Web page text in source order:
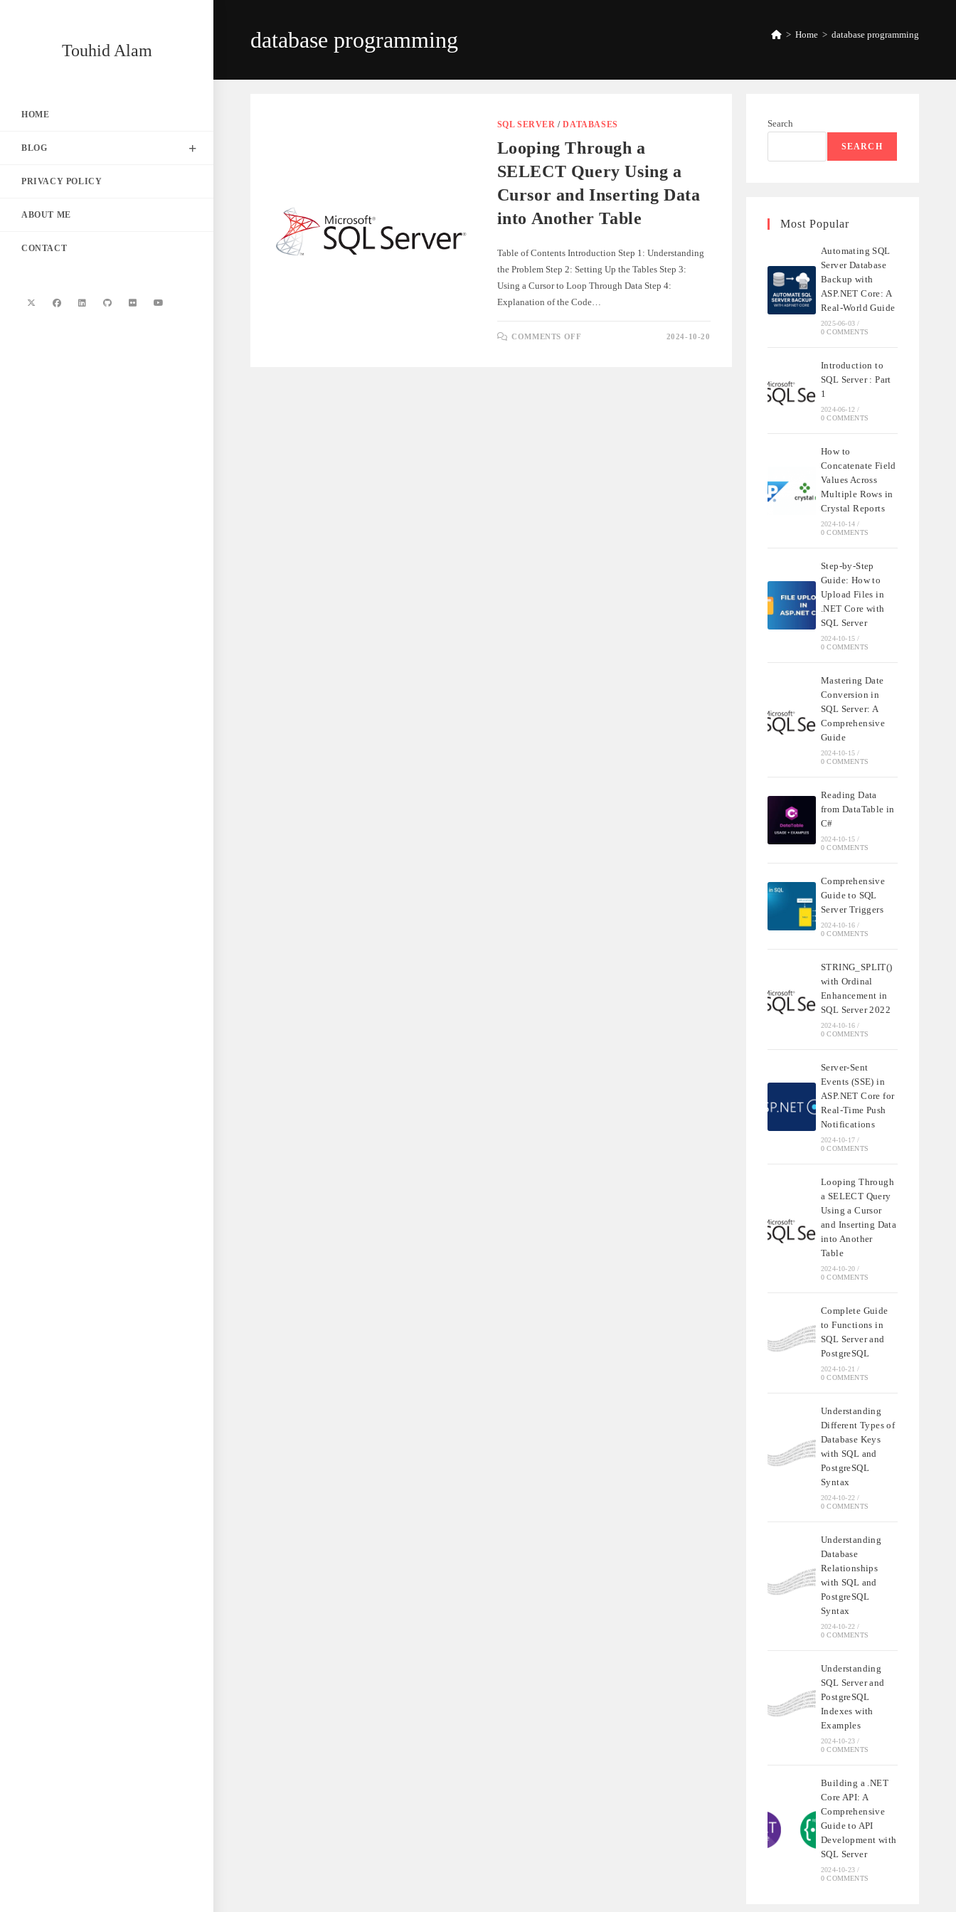
Touhid Alam
HOME
BLOG
PRIVACY POLICY
ABOUT ME
CONTACT
database programming > Home > database programming
SQL SERVER /DATABASES
Looping Through a
SELECT Query Using a
Cursor and Inserting Data
into Another Table
Table of Contents Introduction Step 1: Understanding
the Problem Step 2: Setting Up the Tables Step 3:
Using a Cursor to Loop Through Data Step 4:
Explanation of the Code…
COMMENTS OFF 2024-10-20
Search
SEARCH
Most Popular
Automating SQL
Server Database
Backup with
ASP.NET Core: A
Real-World Guide
2025-06-03 /
0 COMMENTS
Introduction to
SQL Server : Part
1
2024-06-12 /
0 COMMENTS
How to
Concatenate Field
Values Across
Multiple Rows in
Crystal Reports
2024-10-14 /
0 COMMENTS
Step-by-Step
Guide: How to
Upload Files in
.NET Core with
SQL Server
2024-10-15 /
0 COMMENTS
Mastering Date
Conversion in
SQL Server: A
Comprehensive
Guide
2024-10-15 /
0 COMMENTS
Reading Data
from DataTable in
C#
2024-10-15 /
0 COMMENTS
Comprehensive
Guide to SQL
Server Triggers
2024-10-16 /
0 COMMENTS
STRING_SPLIT()
with Ordinal
Enhancement in
SQL Server 2022
2024-10-16 /
0 COMMENTS
Server-Sent
Events (SSE) in
ASP.NET Core for
Real-Time Push
Notifications
2024-10-17 /
0 COMMENTS
Looping Through
a SELECT Query
Using a Cursor
and Inserting Data
into Another
Table
2024-10-20 /
0 COMMENTS
Complete Guide
to Functions in
SQL Server and
PostgreSQL
2024-10-21 /
0 COMMENTS
Understanding
Different Types of
Database Keys
with SQL and
PostgreSQL
Syntax
2024-10-22 /
0 COMMENTS
Understanding
Database
Relationships
with SQL and
PostgreSQL
Syntax
2024-10-22 /
0 COMMENTS
Understanding
SQL Server and
PostgreSQL
Indexes with
Examples
2024-10-23 /
0 COMMENTS
Building a .NET
Core API: A
Comprehensive
Guide to API
Development with
SQL Server
2024-10-23 /
0 COMMENTS